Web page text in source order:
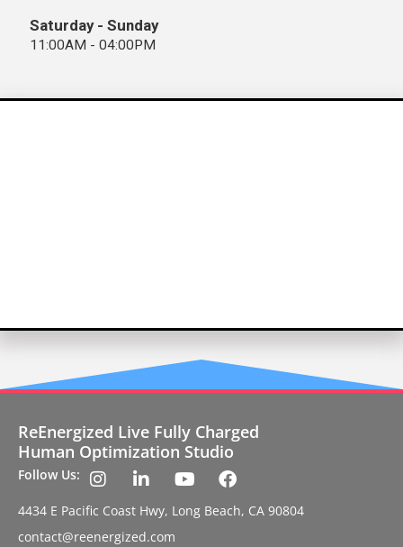
Saturday - Sunday
11:00AM - 04:00PM
ReEnergized Live Fully Charged
Human Optimization Studio
Follow Us:
4434 E Pacific Coast Hwy, Long Beach, CA 90804
contact@reenergized.com